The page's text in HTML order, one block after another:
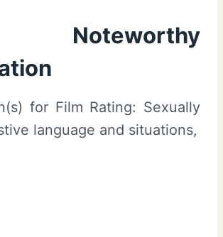
Noteworthy
for Film Rating: Sexually
language and situations,